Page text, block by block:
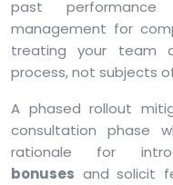
past performance
management for
treating your team
process, not subjects
A phased rollout
consultation phase
rationale for
bonuses and solicit